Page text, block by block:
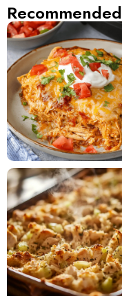
Recommended